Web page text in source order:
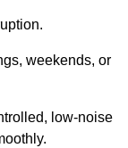
weekends, or
low-noise